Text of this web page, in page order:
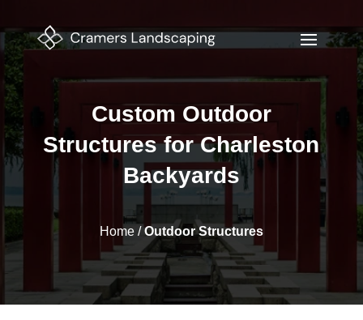
Custom Outdoor
Structures for Charleston
Backyards
Home/Outdoor Structures